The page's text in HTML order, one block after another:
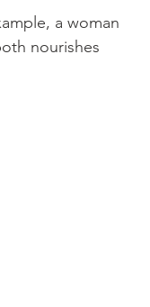
a woman
nourishes